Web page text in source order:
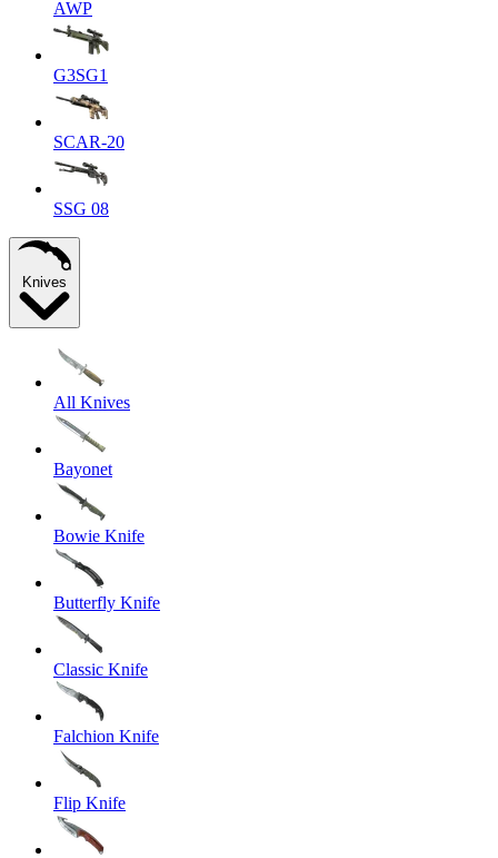
AWP
G3SG1
SCAR-20
SSG 08
Knives
All Knives
Bayonet
Bowie Knife
Butterfly Knife
Classic Knife
Falchion Knife
Flip Knife